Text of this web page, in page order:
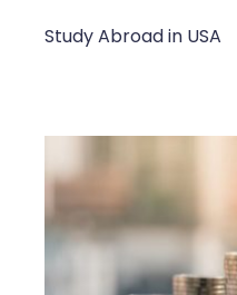
Blogs
Contact us
Study Abroad in USA